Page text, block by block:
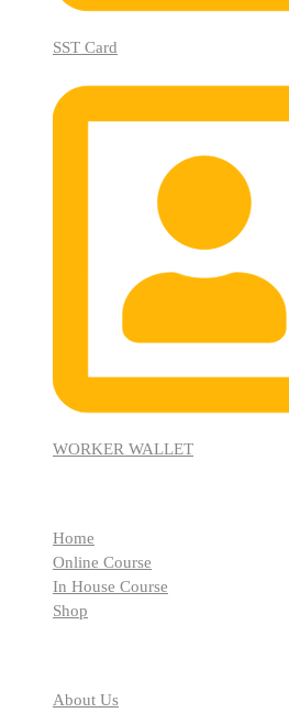
SST Card
WORKER WALLET
Home
Online Course
In House Course
Shop
About Us